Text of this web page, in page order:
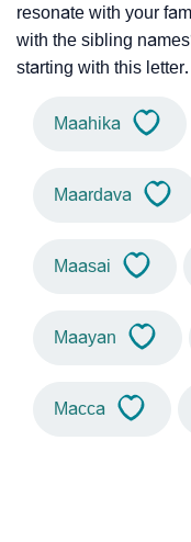
resonate with your
with the sibling
starting with this letter.
Maahika
Maardava
Maasai
Maayan
Macca